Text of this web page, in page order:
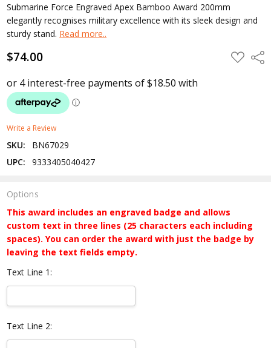
Submarine Force Engraved Apex Bamboo Award 200mm
elegantly recognises military excellence with its sleek design and
sturdy stand. Read more..
$74.00 ADD
TO
Write a Review
SKU:
BN67029
UPC:
9333405040427
Options
This award includes an engraved badge and allows
custom text in three lines (25 characters each including
spaces). You can order the award with just the badge by
leaving the text fields empty.
Text Line 1:
Text Line 2: